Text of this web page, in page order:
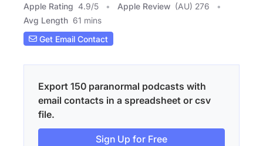
Apple Rating 4.9/5 Apple Review (AU) 276
Avg Length 61 mins
Get Email Contact
Export 150 paranormal podcasts with
email contacts in a spreadsheet or csv
file.
Sign Up for Free